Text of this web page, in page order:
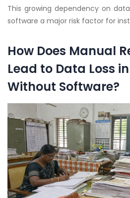
This growing dependency on
software a major risk factor for
How Does Manual
Lead to Data Loss
Without Software?